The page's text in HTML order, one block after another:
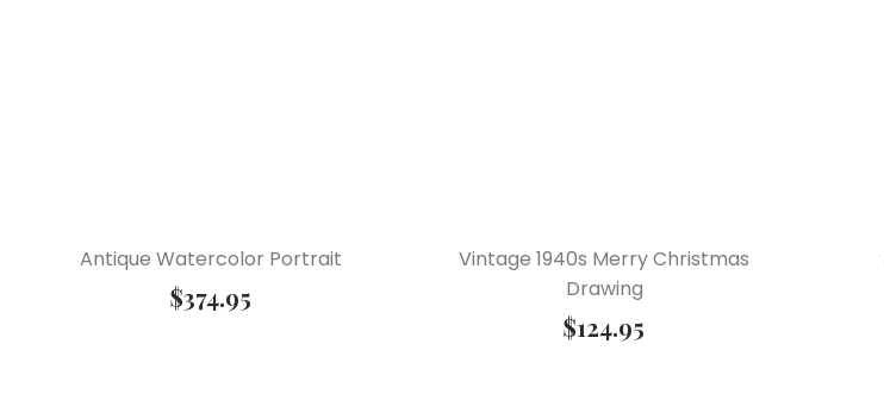
Antique Watercolor Portrait
$374.95
Vintage 1940s Merry Christmas
Drawing
$124.95